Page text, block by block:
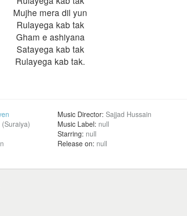
Mujhe mera dil yun
Rulayega kab tak
Gham e ashiyana
Satayega kab tak
Rulayega kab tak.
Music Director: Sajjad Hussain
Music Label: null
Starring: null
Release on: null